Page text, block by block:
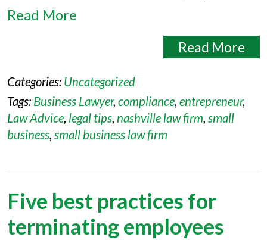
Read More
Read More
Categories: Uncategorized
Tags: Business Lawyer, compliance, entrepreneur,
Law Advice, legal tips, nashville law firm, small
business, small business law firm
Five best practices for
terminating employees